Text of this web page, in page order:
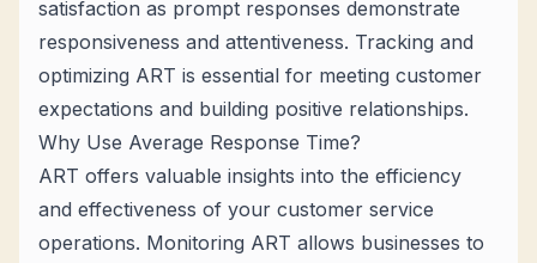
satisfaction as prompt responses demonstrate
responsiveness and attentiveness. Tracking and
optimizing ART is essential for meeting customer
expectations and building positive relationships.
Why Use Average Response Time?
ART offers valuable insights into the efficiency
and effectiveness of your customer service
operations. Monitoring ART allows businesses to